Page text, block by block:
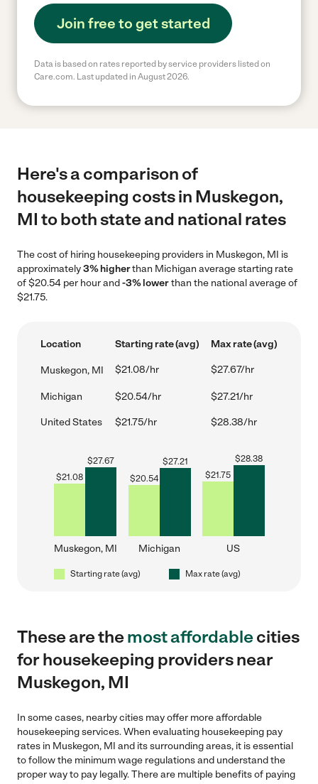
Join free to get started
Data is based on rates reported by service providers listed on
Care.com. Last updated in August 2026.
Here's a comparison of
housekeeping costs in Muskegon,
MI to both state and national rates
The cost of hiring housekeeping providers in Muskegon, MI is
approximately3% higherthan Michigan average starting rate
of $20.54 per hour and-3% lowerthan the national average of
$21.75.
Location Starting rate (avg) Max rate (avg)
Muskegon, MI $21.08/hr $27.67/hr
Michigan $20.54/hr $27.21/hr
United States $21.75/hr $28.38/hr
$21.08
$27.67
Muskegon, MI
$20.54
$27.21
Michigan
$21.75
$28.38
US
Starting rate (avg) Max rate (avg)
These are themost affordablecities
for housekeeping providers near
Muskegon, MI
In some cases, nearby cities may offer more affordable
housekeeping services. When evaluating housekeeping pay
rates in Muskegon, MI and its surrounding areas, it is essential
to follow the minimum wage regulations and understand the
proper way to pay legally. There are multiple benefits of paying